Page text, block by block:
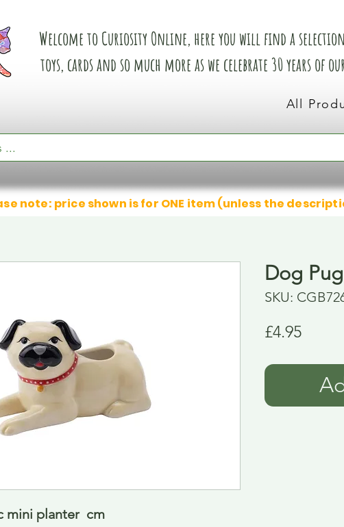
Welcome to Curiosity Online, here you will find a
toys, cards and so much more as we celebrate 30 years of
All
note: price shown is for ONE item (unless the
mini planter  cm
Dog
SKU:
£4.95Price